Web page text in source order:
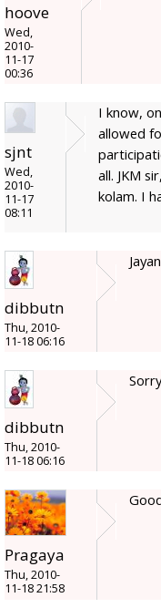
hoove
Wed,
2010-
11-17
00:36
sjnt
Wed,
2010-
11-17
08:11
I know,
allowed
all. JKM
kolam. I
dibbutn
Thu, 2010-
11-18 06:16
dibbutn
Thu, 2010-
11-18 06:16
Pragaya
Thu, 2010-
11-18 21:58